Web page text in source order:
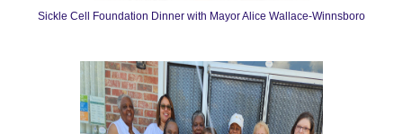
Sickle Cell Foundation Dinner with Mayor Alice Wallace-Winnsboro